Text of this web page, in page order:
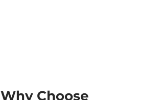
Why Choose